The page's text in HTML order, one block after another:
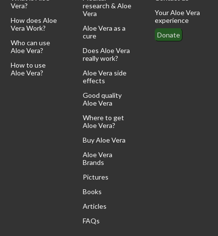
Vera?
How does Aloe
Vera Work?
Who can use
Aloe Vera?
How to use
Aloe Vera?
research & Aloe
Vera
Aloe Vera as a
cure
Does Aloe Vera
really work?
Aloe Vera side
effects
Good quality
Aloe Vera
Where to get
Aloe Vera?
Buy Aloe Vera
Aloe Vera
Brands
Pictures
Books
Articles
FAQs
Your Aloe Vera
experience
Donate